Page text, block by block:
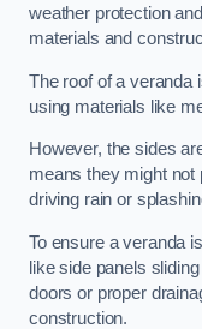
weather protection
materials and
The roof of a veranda
using materials like
However, the sides
means they might not
driving rain or
To ensure a veranda
like side panels
doors or proper
construction.